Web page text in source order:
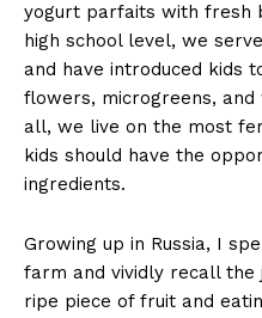
yogurt parfaits with fresh
high school level, we
and have introduced kids
flowers, microgreens,
all, we live on the most
kids should have the
ingredients.
Growing up in Russia, I
farm and vividly recall
ripe piece of fruit and